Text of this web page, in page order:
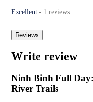
Excellent - 1 reviews
Reviews
Write review
Ninh Binh Full
River Trails